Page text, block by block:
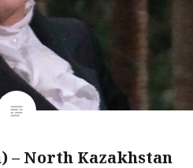
– North Kazakhstan